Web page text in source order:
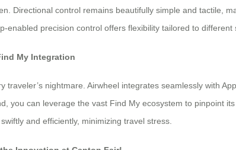
Directional control remains beautifully simple and tactile,
enabled precision control offers flexibility tailored to different
My Integration
traveler’s nightmare. Airwheel integrates seamlessly with
you can leverage the vast Find My ecosystem to pinpoint
and efficiently, minimizing travel stress.